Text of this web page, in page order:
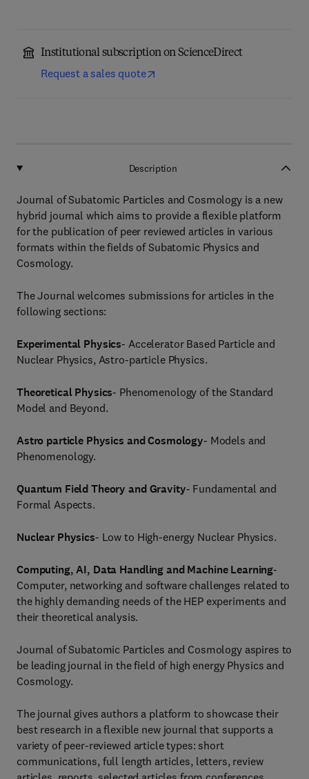
Institutional subscription on ScienceDirect
Request a sales quote
Description
Journal of Subatomic Particles and Cosmology is a new
hybrid journal which aims to provide a flexible platform
for the publication of peer reviewed articles in various
formats within the fields of Subatomic Physics and
Cosmology.
The Journal welcomes submissions for articles in the
following sections:
Experimental Physics- Accelerator Based Particle and
Nuclear Physics, Astro-particle Physics.
Theoretical Physics- Phenomenology of the Standard
Model and Beyond.
Astro particle Physics and Cosmology- Models and
Phenomenology.
Quantum Field Theory and Gravity- Fundamental and
Formal Aspects.
Nuclear Physics- Low to High-energy Nuclear Physics.
Computing, AI, Data Handling and Machine Learning-
Computer, networking and software challenges related to
the highly demanding needs of the HEP experiments and
their theoretical analysis.
Journal of Subatomic Particles and Cosmology aspires to
be leading journal in the field of high energy Physics and
Cosmology.
The journal gives authors a platform to showcase their
best research in a flexible new journal that supports a
variety of peer-reviewed article types: short
communications, full length articles, letters, review